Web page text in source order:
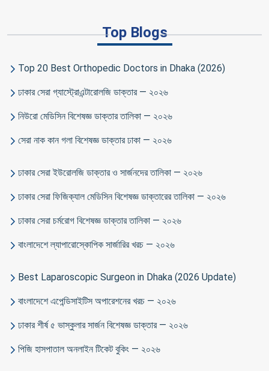
Top Blogs
Top 20 Best Orthopedic Doctors in Dhaka (2026)
ঢাকার সেরা গ্যাস্ট্রোএন্টারোলজি ডাক্তার — ২০২৬
নিউরো মেডিসিন বিশেষজ্ঞ ডাক্তার তালিকা — ২০২৬
সেরা নাক কান গলা বিশেষজ্ঞ ডাক্তার ঢাকা — ২০২৬
ঢাকার সেরা ইউরোলজি ডাক্তার ও সার্জনদের তালিকা — ২০২৬
ঢাকার সেরা ফিজিক্যাল মেডিসিন বিশেষজ্ঞ ডাক্তারের তালিকা — ২০২৬
ঢাকার সেরা চর্মরোগ বিশেষজ্ঞ ডাক্তার তালিকা — ২০২৬
বাংলাদেশে ল্যাপারোস্কোপিক সার্জারির খরচ — ২০২৬
Best Laparoscopic Surgeon in Dhaka (2026 Update)
বাংলাদেশে এপেন্ডিসাইটিস অপারেশনের খরচ — ২০২৬
ঢাকার শীর্ষ ৫ ভাস্কুলার সার্জন বিশেষজ্ঞ ডাক্তার — ২০২৬
পিজি হাসপাতাল অনলাইন টিকেট বুকিং — ২০২৬